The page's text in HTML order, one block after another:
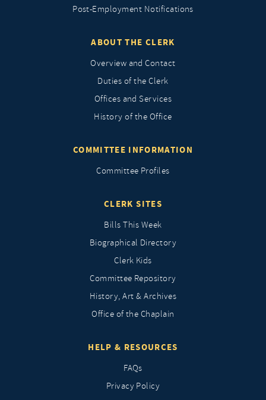
Post-Employment Notifications
ABOUT THE CLERK
Overview and Contact
Duties of the Clerk
Offices and Services
History of the Office
COMMITTEE INFORMATION
Committee Profiles
CLERK SITES
Bills This Week
Biographical Directory
Clerk Kids
Committee Repository
History, Art & Archives
Office of the Chaplain
HELP & RESOURCES
FAQs
Privacy Policy